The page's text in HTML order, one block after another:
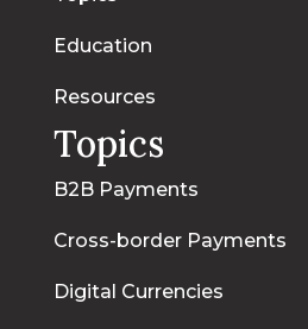
Education
Resources
Topics
B2B Payments
Cross-border Payments
Digital Currencies